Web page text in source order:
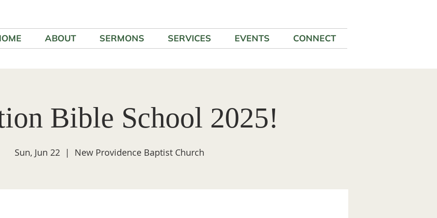
ABOUT SERMONS SERVICES EVENTS CONNECT
Bible School 2025!
Sun, Jun 22
  |
New Providence Baptist Church